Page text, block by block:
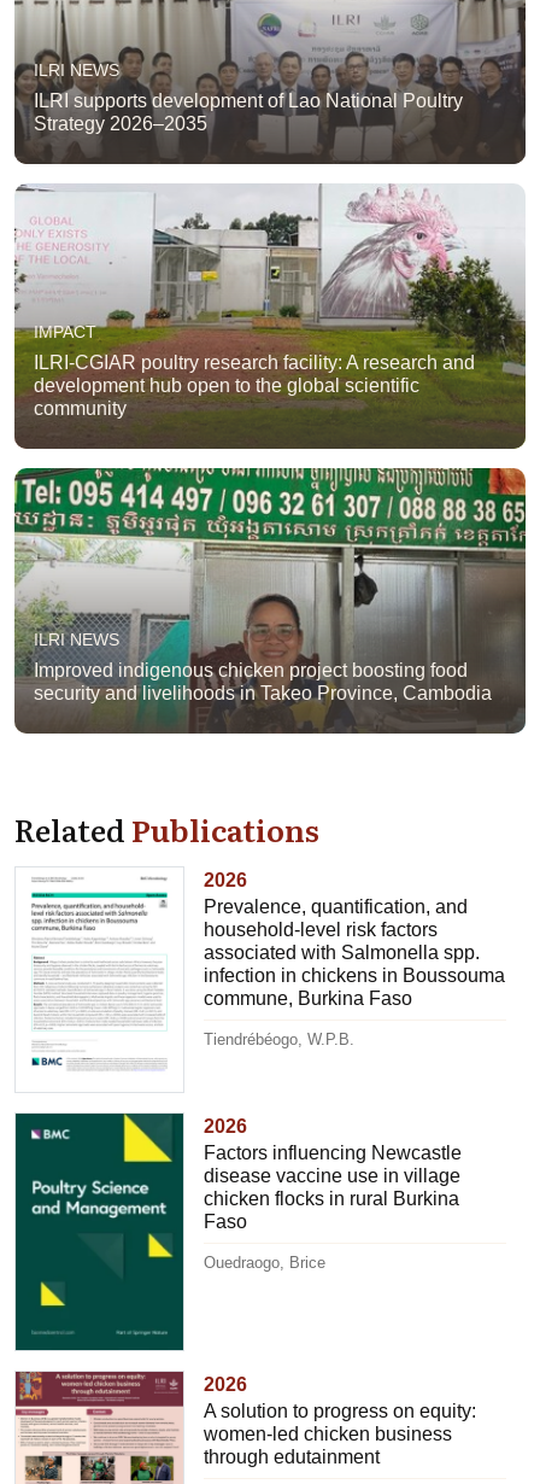
ILRI NEWS
ILRI supports development of Lao National Poultry
Strategy 2026–2035
IMPACT
ILRI-CGIAR poultry research facility: A research and
development hub open to the global scientific
community
ILRI NEWS
Improved indigenous chicken project boosting food
security and livelihoods in Takeo Province, Cambodia
RelatedPublications
2026
Prevalence, quantification, and
household-level risk factors
associated with Salmonella spp.
infection in chickens in Boussouma
commune, Burkina Faso
Tiendrébéogo, W.P.B.
2026
Factors influencing Newcastle
disease vaccine use in village
chicken flocks in rural Burkina
Faso
Ouedraogo, Brice
2026
A solution to progress on equity:
women-led chicken business
through edutainment